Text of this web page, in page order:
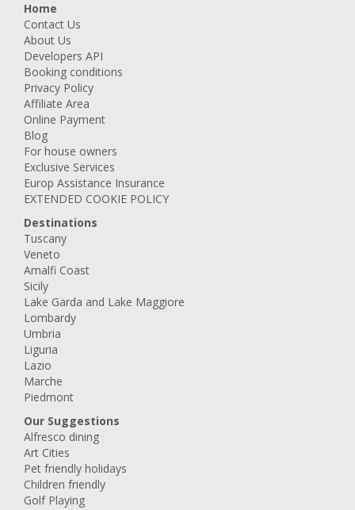
Home
Contact Us
About Us
Developers API
Booking conditions
Privacy Policy
Affiliate Area
Online Payment
Blog
For house owners
Exclusive Services
Europ Assistance Insurance
EXTENDED COOKIE POLICY
Destinations
Tuscany
Veneto
Amalfi Coast
Sicily
Lake Garda and Lake Maggiore
Lombardy
Umbria
Liguria
Lazio
Marche
Piedmont
Our Suggestions
Alfresco dining
Art Cities
Pet friendly holidays
Children friendly
Golf Playing